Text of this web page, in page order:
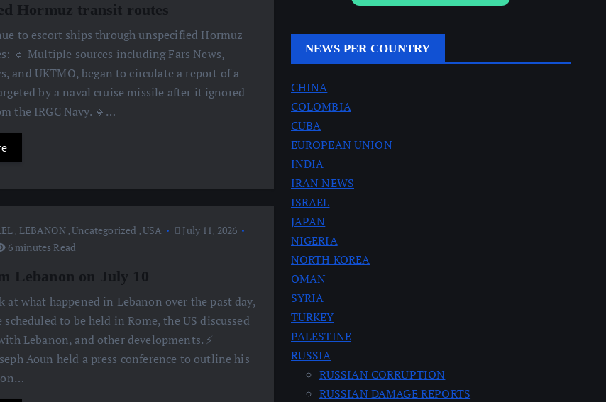
Hormuz transit routes
to escort ships through unspecified Hormuz
🔹 Multiple sources including Fars News,
and UKTMO, began to circulate a report of a
by a naval cruise missile after it ignored
the IRGC Navy. 🔹…
, LEBANON,Uncategorized ,USA
July 11, 2026
6 minutes Read
Lebanon on July 10
at what happened in Lebanon over the past day,
scheduled to be held in Rome, the US discussed
Lebanon, and other developments. ⚡️
Aoun held a press conference to outline his
NEWS PER COUNTRY
CHINA
COLOMBIA
CUBA
EUROPEAN UNION
INDIA
IRAN NEWS
ISRAEL
JAPAN
NIGERIA
NORTH KOREA
OMAN
SYRIA
TURKEY
PALESTINE
RUSSIA
RUSSIAN CORRUPTION
RUSSIAN DAMAGE REPORTS